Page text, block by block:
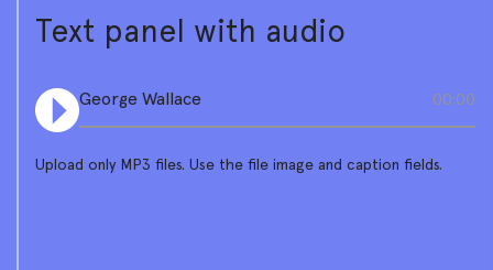
Text panel with audio
George Wallace 00:00
Upload only MP3 files. Use the file image and caption fields.